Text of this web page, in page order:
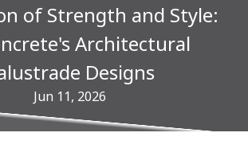
of Strength and Style:
Architectural
Designs
Jun 11, 2026